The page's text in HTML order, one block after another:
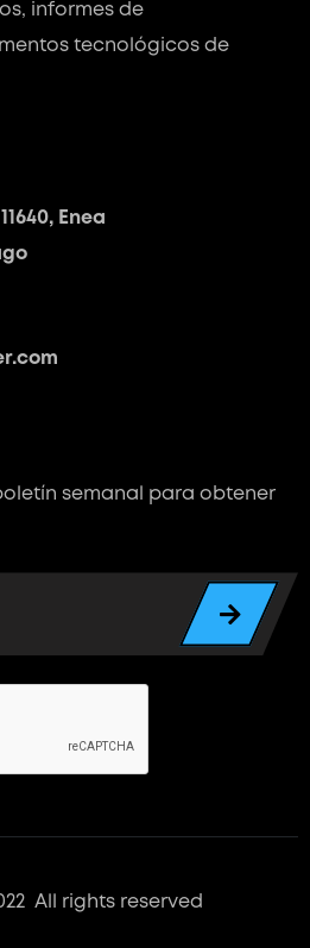
informes de
tecnológicos de
Enea
semanal para obtener
All rights reserved